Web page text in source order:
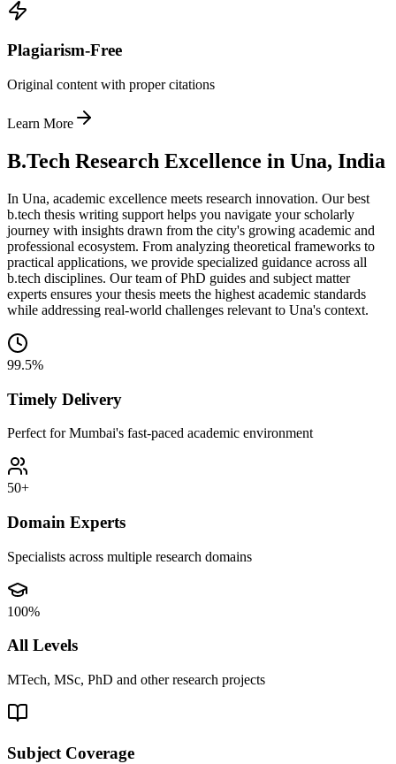
Plagiarism-Free
Original content with proper citations
Learn More
B.Tech Research Excellence in Una, India
In Una, academic excellence meets research innovation. Our best
b.tech thesis writing support helps you navigate your scholarly
journey with insights drawn from the city's growing academic and
professional ecosystem. From analyzing theoretical frameworks to
practical applications, we provide specialized guidance across all
b.tech disciplines. Our team of PhD guides and subject matter
experts ensures your thesis meets the highest academic standards
while addressing real-world challenges relevant to Una's context.
99.5%
Timely Delivery
Perfect for Mumbai's fast-paced academic environment
50+
Domain Experts
Specialists across multiple research domains
100%
All Levels
MTech, MSc, PhD and other research projects
Subject Coverage